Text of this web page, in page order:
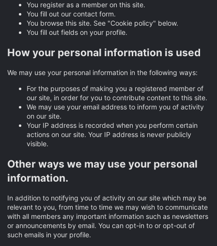
You register as a member on this site.
You fill out our contact form.
You browse this site. See "Cookie policy" below.
You fill out fields on your profile.
How your personal information is used
We may use your personal information in the following ways:
For the purposes of making you a registered member of
our site, in order for you to contribute content to this site.
We may use your email address to inform you of activity
on our site.
Your IP address is recorded when you perform certain
actions on our site. Your IP address is never publicly
visible.
Other ways we may use your personal
information.
In addition to notifying you of activity on our site which may be
relevant to you, from time to time we may wish to communicate
with all members any important information such as newsletters
or announcements by email. You can opt-in to or opt-out of
such emails in your profile.